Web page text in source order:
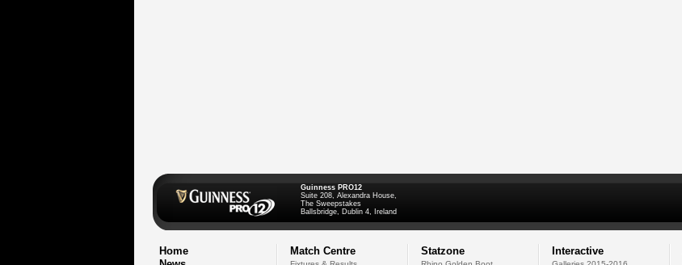
Guinness PRO12
Suite 208, Alexandra House,
The Sweepstakes
Ballsbridge, Dublin 4, Ireland
Home
Match Centre Statzone Interactive